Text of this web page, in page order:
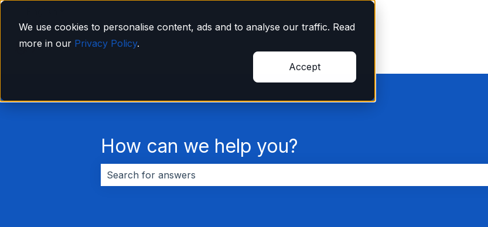
We use cookies to personalise content, ads and to analyse our traffic. Read
more in our Privacy Policy.
Accept
How can we help you?